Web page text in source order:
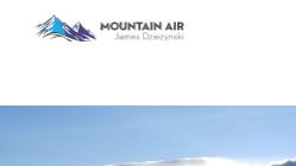
content